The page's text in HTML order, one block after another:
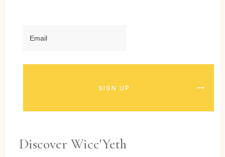
SIGN UP
Discover Wicc'Yeth